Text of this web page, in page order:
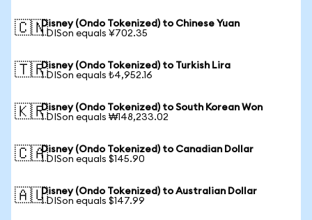
🇨🇳Disney (Ondo Tokenized) to Chinese Yuan
1 DISon equals ¥702.35
🇹🇷Disney (Ondo Tokenized) to Turkish Lira
1 DISon equals ₺4,952.16
🇰🇷Disney (Ondo Tokenized) to South Korean Won
1 DISon equals ₩148,233.02
🇨🇦Disney (Ondo Tokenized) to Canadian Dollar
1 DISon equals $145.90
🇦🇺Disney (Ondo Tokenized) to Australian Dollar
1 DISon equals $147.99